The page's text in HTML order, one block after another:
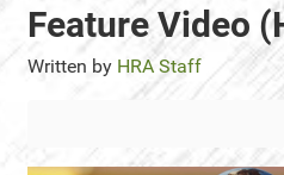
Feature Video
Written by HRA Staff